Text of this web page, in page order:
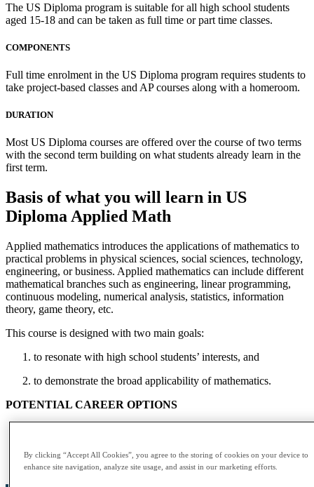
The US Diploma program is suitable for all high school students
aged 15-18 and can be taken as full time or part time classes.
COMPONENTS
Full time enrolment in the US Diploma program requires students to
take project-based classes and AP courses along with a homeroom.
DURATION
Most US Diploma courses are offered over the course of two terms
with the second term building on what students already learn in the
first term.
Basis of what you will learn in US
Diploma Applied Math
Applied mathematics introduces the applications of mathematics to
practical problems in physical sciences, social sciences, technology,
engineering, or business. Applied mathematics can include different
mathematical branches such as engineering, linear programming,
continuous modeling, numerical analysis, statistics, information
theory, game theory, etc.
This course is designed with two main goals:
to resonate with high school students’ interests, and
to demonstrate the broad applicability of mathematics.
POTENTIAL CAREER OPTIONS
Computer Programmer
Medical Scientist
By clicking “Accept All Cookies”, you agree to the storing of cookies on your device to
enhance site navigation, analyze site usage, and assist in our marketing efforts.